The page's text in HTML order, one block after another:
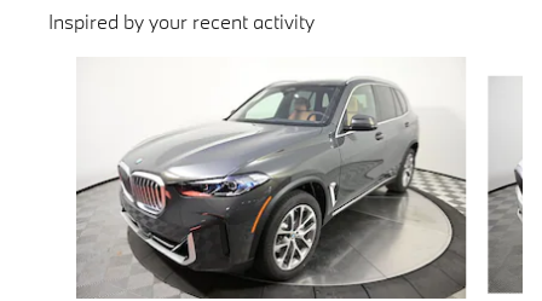
Inspired by your recent activity